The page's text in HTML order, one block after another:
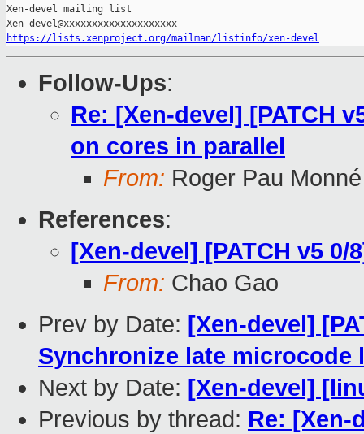
Xen-devel mailing list
https://lists.xenproject.org/mailman/listinfo/xen-devel
Follow-Ups:
Re: [Xen-devel] [PATCH
on cores in parallel
From: Roger Pau Monné
References:
[Xen-devel] [PATCH v5
From: Chao Gao
Prev by Date: [Xen-devel]
Synchronize late microcode
Next by Date: [Xen-devel]
Previous by thread: Re: [Xen-